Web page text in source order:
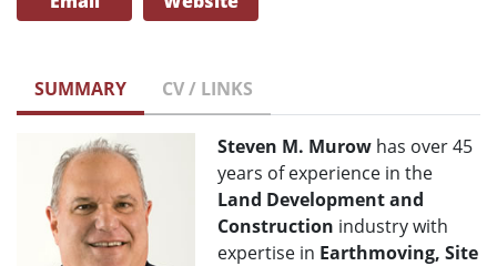
SUMMARY CV / LINKS
Steven M. Murow has over 45
years of experience in the
Land Development and
Construction industry with
expertise in Earthmoving, Site